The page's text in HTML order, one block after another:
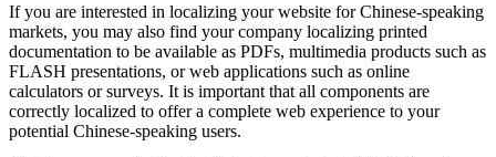
If you are interested in localizing your website for Chinese-speaking
markets, you may also find your company localizing printed
documentation to be available as PDFs, multimedia products such as
FLASH presentations, or web applications such as online
calculators or surveys. It is important that all components are
correctly localized to offer a complete web experience to your
potential Chinese-speaking users.